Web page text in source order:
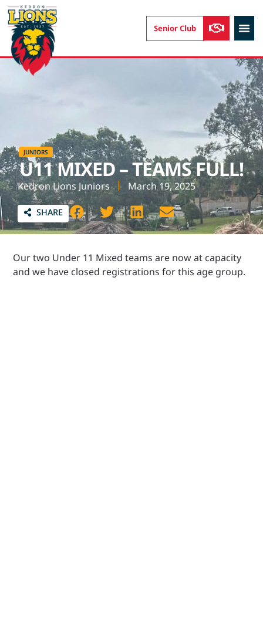
Senior Club
JUNIORS
U11 MIXED – TEAMS FULL!
Kedron Lions Juniors March 19, 2025
SHARE
Our two Under 11 Mixed teams are now at capacity
and we have closed registrations for this age group.